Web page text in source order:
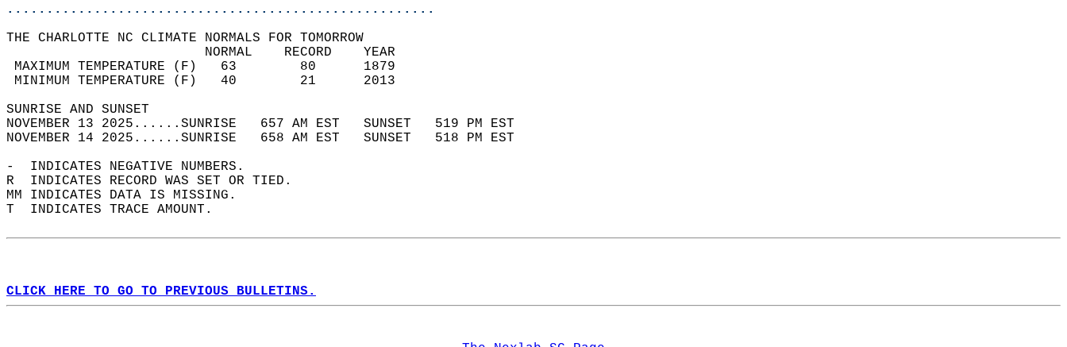
......................................................
THE CHARLOTTE NC CLIMATE NORMALS FOR TOMORROW
                         NORMAL    RECORD    YEAR
MAXIMUM TEMPERATURE (F)   63        80      1879
MINIMUM TEMPERATURE (F)   40        21      2013
SUNRISE AND SUNSET
NOVEMBER 13 2025......SUNRISE   657 AM EST   SUNSET   519 PM EST
NOVEMBER 14 2025......SUNRISE   658 AM EST   SUNSET   518 PM EST
-  INDICATES NEGATIVE NUMBERS.
R  INDICATES RECORD WAS SET OR TIED.
MM INDICATES DATA IS MISSING.
T  INDICATES TRACE AMOUNT.
CLICK HERE TO GO TO PREVIOUS BULLETINS.